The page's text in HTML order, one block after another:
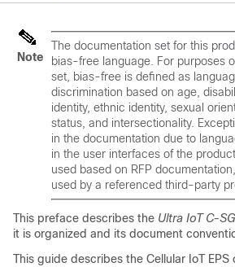
Note
The documentation set for this
bias-free language. For purposes
set, bias-free is defined as
discrimination based on age,
identity, ethnic identity, sexual
status, and intersectionality.
in the documentation due to
in the user interfaces of the
used based on RFP
used by a referenced third-party
This preface describes the Ultra IoT C-
it is organized and its document
This guide describes the Cellular IoT EPS